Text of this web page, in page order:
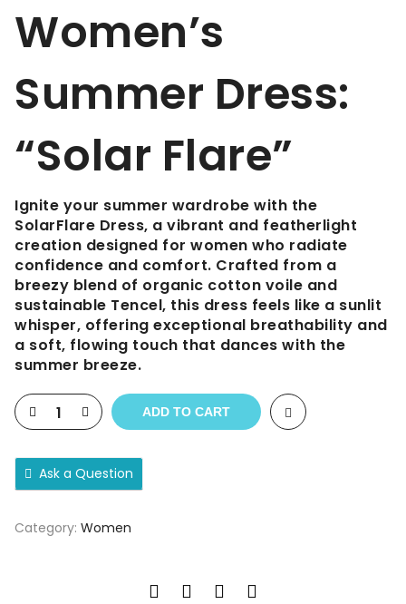
Women’s
Summer Dress:
“Solar Flare”
Ignite your summer wardrobe with the
SolarFlare Dress, a vibrant and featherlight
creation designed for women who radiate
confidence and comfort. Crafted from a
breezy blend of organic cotton voile and
sustainable Tencel, this dress feels like a sunlit
whisper, offering exceptional breathability and
a soft, flowing touch that dances with the
summer breeze.
ADD TO CART
Ask a Question
Category: Women